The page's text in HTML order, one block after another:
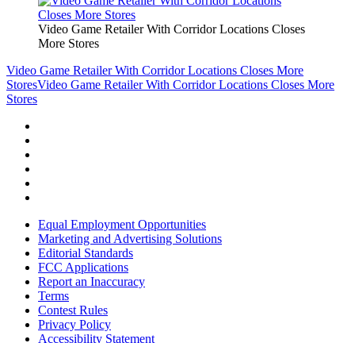
Video Game Retailer With Corridor Locations Closes
More Stores
Video Game Retailer With Corridor Locations Closes More
StoresVideo Game Retailer With Corridor Locations Closes More
Stores
Equal Employment Opportunities
Marketing and Advertising Solutions
Editorial Standards
FCC Applications
Report an Inaccuracy
Terms
Contest Rules
Privacy Policy
Accessibility Statement